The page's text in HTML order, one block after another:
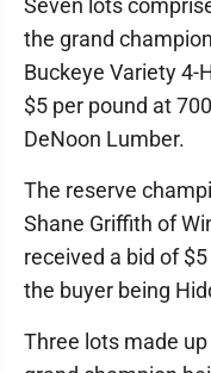
Seven lots
the grand
Buckeye Variety 4-
$5 per pound at
DeNoon Lumber.
The reserve
Shane Griffith of
received a bid of
the buyer being
Three lots made